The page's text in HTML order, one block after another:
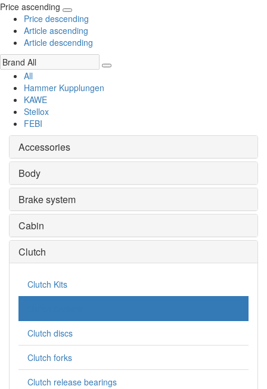
Price ascending
Price descending
Article ascending
Article descending
All
Hammer Kupplungen
KAWE
Stellox
FEBI
Accessories
Body
Brake system
Cabin
Clutch
Clutch Kits
Clutch discs
Clutch forks
Clutch release bearings